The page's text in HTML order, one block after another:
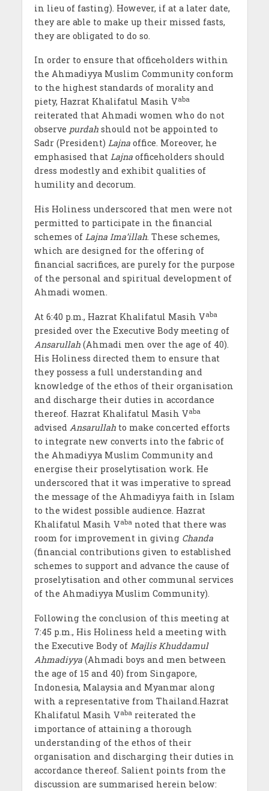
in lieu of fasting). However, if at a later date,
they are able to make up their missed fasts,
they are obligated to do so.
In order to ensure that officeholders within
the Ahmadiyya Muslim Community conform
to the highest standards of morality and
piety, Hazrat Khalifatul Masih Vaba
reiterated that Ahmadi women who do not
observe purdahshould not be appointed to
Sadr (President) Lajnaoffice. Moreover, he
emphasised that Lajnaofficeholders should
dress modestly and exhibit qualities of
humility and decorum.
His Holiness underscored that men were not
permitted to participate in the financial
schemes of Lajna Ima’illah. These schemes,
which are designed for the offering of
financial sacrifices, are purely for the purpose
of the personal and spiritual development of
Ahmadi women.
At 6:40 p.m., Hazrat Khalifatul Masih Vaba
presided over the Executive Body meeting of
Ansarullah(Ahmadi men over the age of 40).
His Holiness directed them to ensure that
they possess a full understanding and
knowledge of the ethos of their organisation
and discharge their duties in accordance
thereof. Hazrat Khalifatul Masih Vaba
advised Ansarullahto make concerted efforts
to integrate new converts into the fabric of
the Ahmadiyya Muslim Community and
energise their proselytisation work. He
underscored that it was imperative to spread
the message of the Ahmadiyya faith in Islam
to the widest possible audience. Hazrat
Khalifatul Masih Vabanoted that there was
room for improvement in giving Chanda
(financial contributions given to established
schemes to support and advance the cause of
proselytisation and other communal services
of the Ahmadiyya Muslim Community).
Following the conclusion of this meeting at
7:45 p.m., His Holiness held a meeting with
the Executive Body of Majlis Khuddamul
Ahmadiyya(Ahmadi boys and men between
the age of 15 and 40) from Singapore,
Indonesia, Malaysia and Myanmar along
with a representative from Thailand.Hazrat
Khalifatul Masih Vabareiterated the
importance of attaining a thorough
understanding of the ethos of their
organisation and discharging their duties in
accordance thereof. Salient points from the
discussion are summarised herein below: